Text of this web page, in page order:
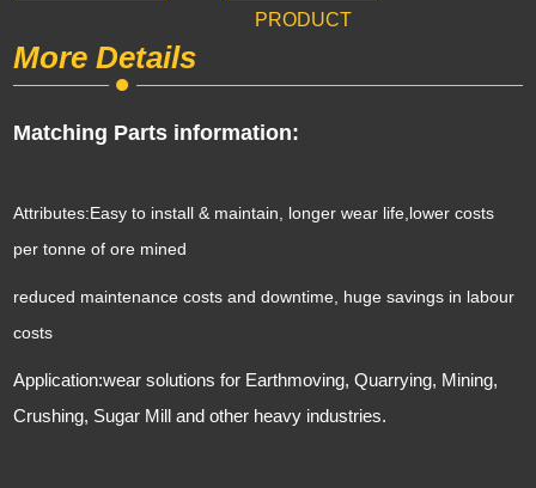
PRODUCT
More Details
Matching Parts information:
Attributes:Easy to install & maintain, longer wear life,lower costs
per tonne of ore mined
reduced maintenance costs and downtime, huge savings in labour
costs
Application:wear solutions for Earthmoving, Quarrying, Mining,
Crushing, Sugar Mill and other heavy industries.